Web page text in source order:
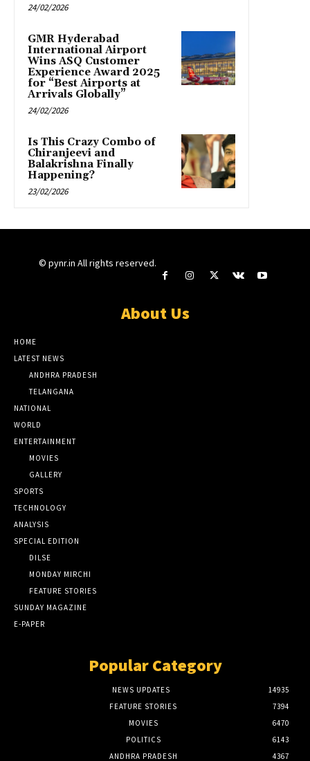
24/02/2026
GMR Hyderabad
International Airport
Wins ASQ Customer
Experience Award 2025
for “Best Airports at
Arrivals Globally”
24/02/2026
Is This Crazy Combo of
Chiranjeevi and
Balakrishna Finally
Happening?
23/02/2026
© pynr.in All rights reserved.
About Us
HOME
LATEST NEWS
ANDHRA PRADESH
TELANGANA
NATIONAL
WORLD
ENTERTAINMENT
MOVIES
GALLERY
SPORTS
TECHNOLOGY
ANALYSIS
SPECIAL EDITION
DILSE
MONDAY MIRCHI
FEATURE STORIES
SUNDAY MAGAZINE
E-PAPER
Popular Category
NEWS UPDATES
14935
FEATURE STORIES
7394
MOVIES
6470
POLITICS
6143
ANDHRA PRADESH
4367